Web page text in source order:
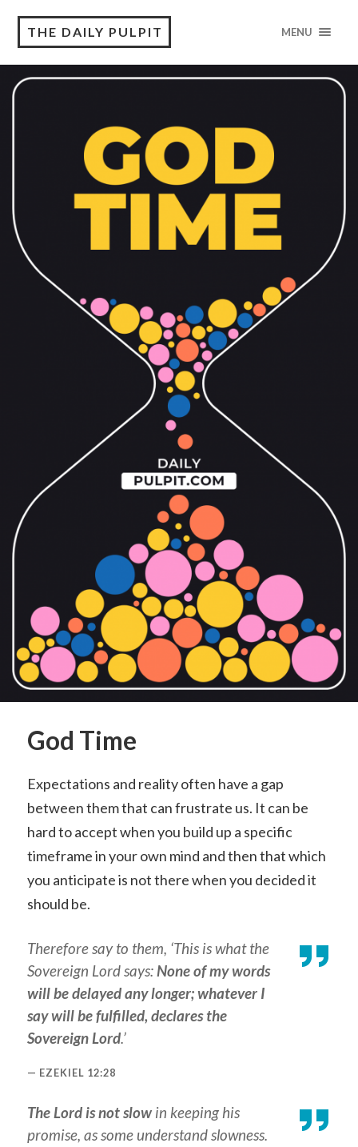
THE DAILY PULPIT MENU
God Time
Expectations and reality often have a gap
between them that can frustrate us. It can be
hard to accept when you build up a specific
timeframe in your own mind and then that which
you anticipate is not there when you decided it
should be.
Therefore say to them, ‘This is what the
Sovereign Lord says:None of my words
will be delayed any longer; whatever I
say will be fulfilled, declares the
Sovereign Lord.’
EZEKIEL 12:28
The Lord is not slowin keeping his
promise, as some understand slowness.